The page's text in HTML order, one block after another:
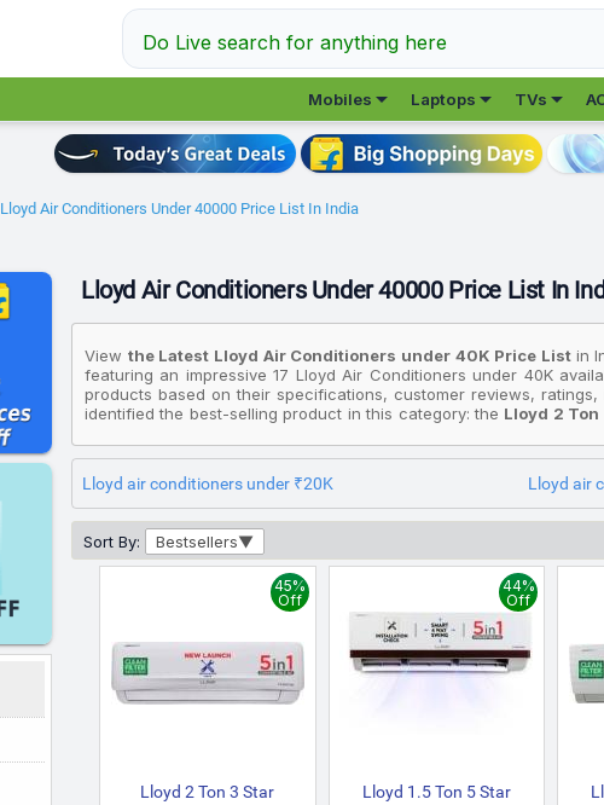
Do Live search for anything here
Mobiles Laptops TVs
Lloyd Air Conditioners Under 40000 Price List In India
Lloyd Air Conditioners Under 40000 Price List In
View the Latest Lloyd Air Conditioners under ₹40K Price List in
featuring an impressive 17 Lloyd Air Conditioners under ₹40K
products based on their specifications, customer reviews,
identified the best-selling product in this category: the Lloyd 2 Ton
Lloyd 1.5
₹30,990, while the most premium device is theLloyd 2 Ton 3 Star
Please note that these prices are based on the best deals found
under ₹40K that fit your budget. All prices listed are in Indian
displayed here are valid for cities like Delhi, Mumbai, Chennai,
online purchases can be made.
Lloyd air conditioners under ₹20K Lloyd air
Sort By: Bestsellers
Lloyd 2 Ton 3 Star
45%
Off
Lloyd 1.5 Ton 5 Star
44%
Off